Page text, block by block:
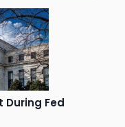
During Fed